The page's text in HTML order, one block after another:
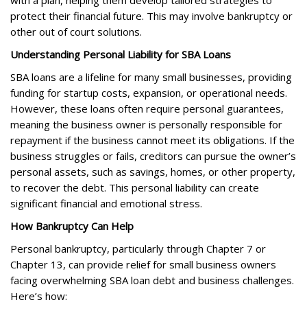
protect their financial future. This may involve bankruptcy or
other out of court solutions.
Understanding Personal Liability for SBA Loans
SBA loans are a lifeline for many small businesses, providing
funding for startup costs, expansion, or operational needs.
However, these loans often require personal guarantees,
meaning the business owner is personally responsible for
repayment if the business cannot meet its obligations. If the
business struggles or fails, creditors can pursue the owner’s
personal assets, such as savings, homes, or other property,
to recover the debt. This personal liability can create
significant financial and emotional stress.
How Bankruptcy Can Help
Personal bankruptcy, particularly through Chapter 7 or
Chapter 13, can provide relief for small business owners
facing overwhelming SBA loan debt and business challenges.
Here’s how: